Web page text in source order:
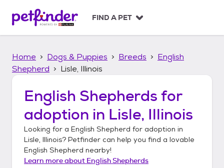
p
FIND A PET
Home Dogs & Puppies Breeds
English
Shepherd
Lisle, Illinois
English Shepherds for
adoption in Lisle, Illinois
Looking for a English Shepherd for adoption in
Lisle, Illinois? Petfinder can help you find a lovable
English Shepherd nearby!
Learn more about English Shepherds